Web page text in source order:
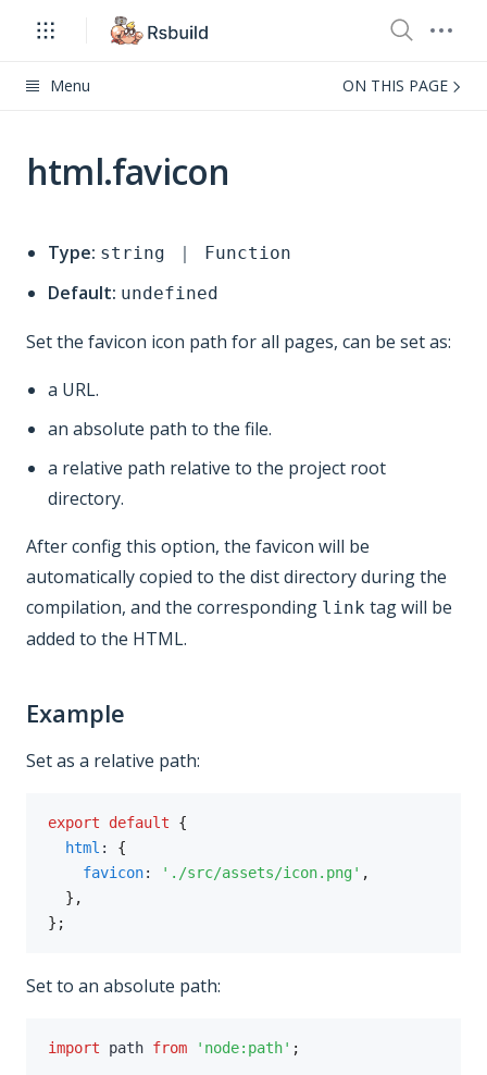
Menu ON THIS PAGE
html.favicon
Type: string ｜ Function
Default: undefined
Set the favicon icon path for all pages, can be set as:
a URL.
an absolute path to the file.
a relative path relative to the project root
directory.
After config this option, the favicon will be
automatically copied to the dist directory during the
compilation, and the corresponding link tag will be
added to the HTML.
Example
Set as a relative path:
export default
{
html :
{
favicon: './src/assets/icon.png' ,
} ,
} ;
Set to an absolute path:
import path from 'node:path' ;